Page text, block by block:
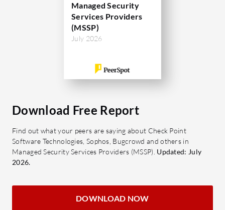
Managed Security
Services Providers
(MSSP)
July 2026
Download Free Report
Find out what your peers are saying about Check Point
Software Technologies, Sophos, Bugcrowd and others in
Managed Security Services Providers (MSSP). Updated: July
2026.
DOWNLOAD NOW